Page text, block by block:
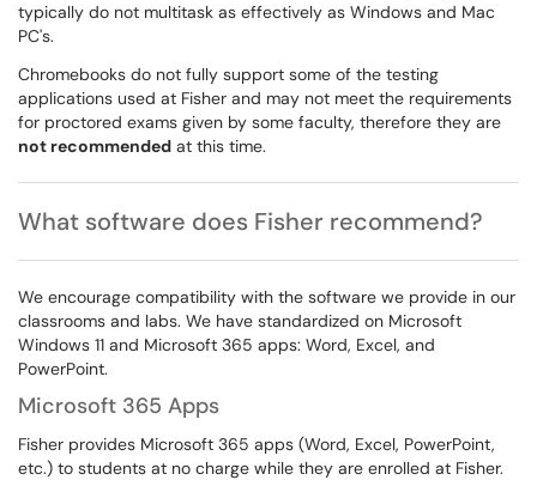
typically do not multitask as effectively as Windows and Mac
PC's.
Chromebooks do not fully support some of the testing
applications used at Fisher and may not meet the requirements
for proctored exams given by some faculty, therefore they are
not recommended at this time.
What software does Fisher recommend?
We encourage compatibility with the software we provide in our
classrooms and labs. We have standardized on Microsoft
Windows 11 and Microsoft 365 apps: Word, Excel, and
PowerPoint.
Microsoft 365 Apps
Fisher provides Microsoft 365 apps (Word, Excel, PowerPoint,
etc.) to students at no charge while they are enrolled at Fisher.